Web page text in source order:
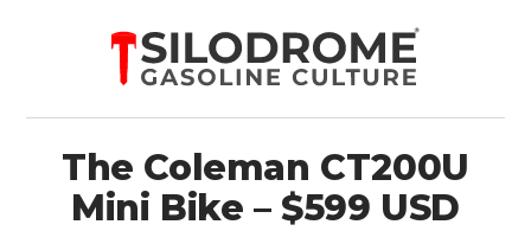
The Coleman CT200U
Mini Bike – $599 USD